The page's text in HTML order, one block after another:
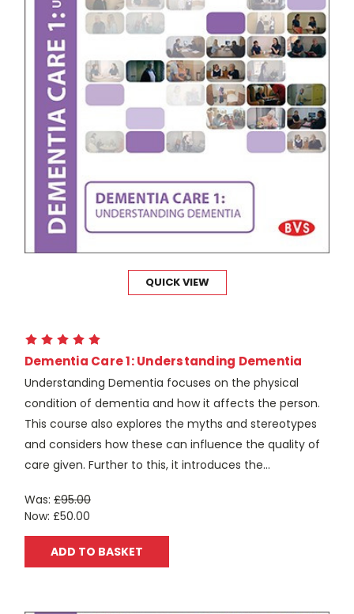
QUICK VIEW
Dementia Care 1: Understanding Dementia
Understanding Dementia focuses on the physical
condition of dementia and how it affects the person.
This course also explores the myths and stereotypes
and considers how these can influence the quality of
care given. Further to this, it introduces the...
Was: £95.00
Now: £50.00
ADD TO BASKET